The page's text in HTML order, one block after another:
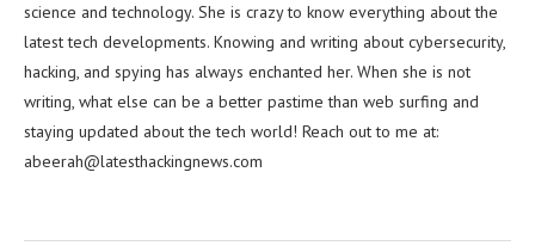
science and technology. She is crazy to know everything about the
latest tech developments. Knowing and writing about cybersecurity,
hacking, and spying has always enchanted her. When she is not
writing, what else can be a better pastime than web surfing and
staying updated about the tech world! Reach out to me at:
abeerah@latesthackingnews.com